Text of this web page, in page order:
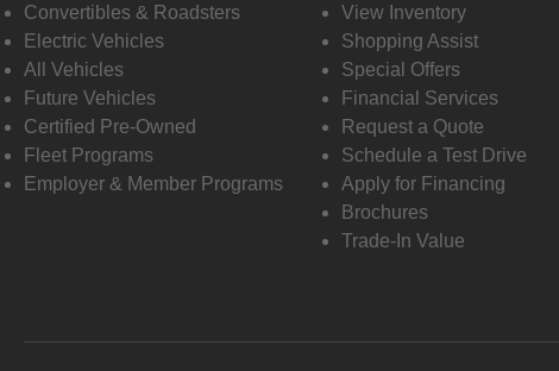
Convertibles & Roadsters
Electric Vehicles
All Vehicles
Future Vehicles
Certified Pre-Owned
Fleet Programs
Employer & Member Programs
View Inventory
Shopping Assist
Special Offers
Financial Services
Request a Quote
Schedule a Test Drive
Apply for Financing
Brochures
Trade-In Value